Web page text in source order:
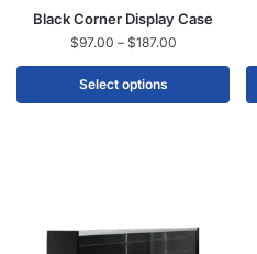
Black Corner Display Case
$97.00 – $187.00
Select options